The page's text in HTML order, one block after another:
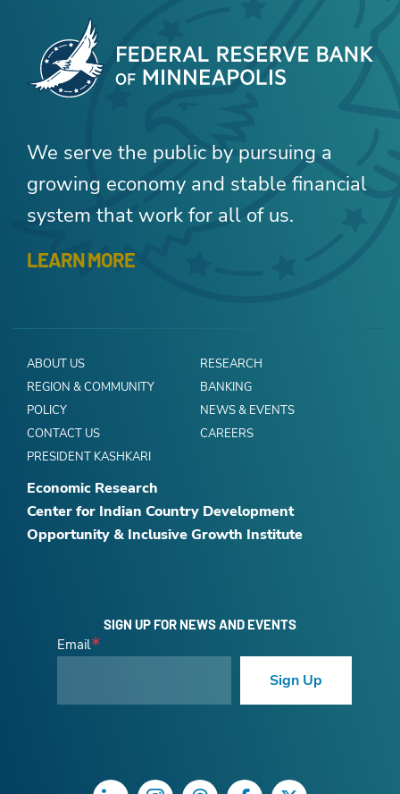
We serve the public by pursuing a
growing economy and stable financial
system that work for all of us.
LEARN MORE
ABOUT US
RESEARCH
REGION & COMMUNITY
BANKING
POLICY
NEWS & EVENTS
CONTACT US
CAREERS
PRESIDENT KASHKARI
Economic Research
Center for Indian Country Development
Opportunity & Inclusive Growth Institute
SIGN UP FOR NEWS AND EVENTS
Email
Sign Up